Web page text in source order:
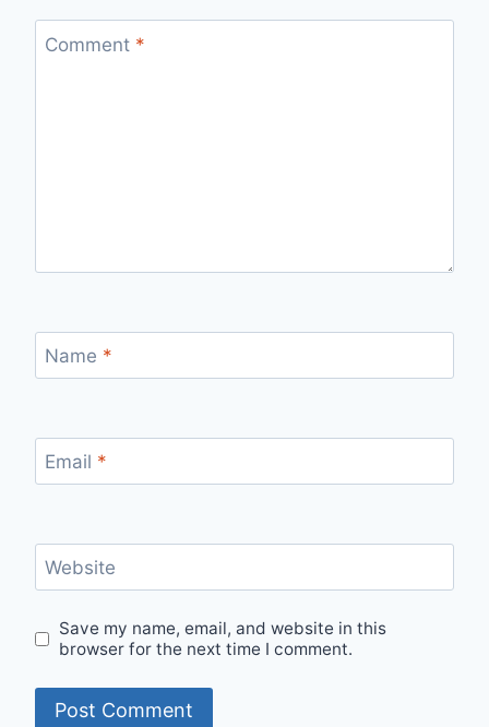
Comment *
Name *
Email *
Website
Save my name, email, and website in this
browser for the next time I comment.